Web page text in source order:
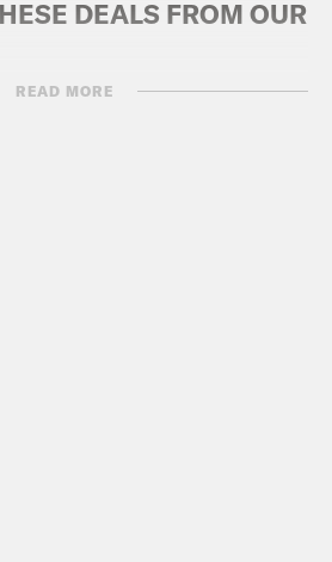
DEALS FROM OUR
READ MORE